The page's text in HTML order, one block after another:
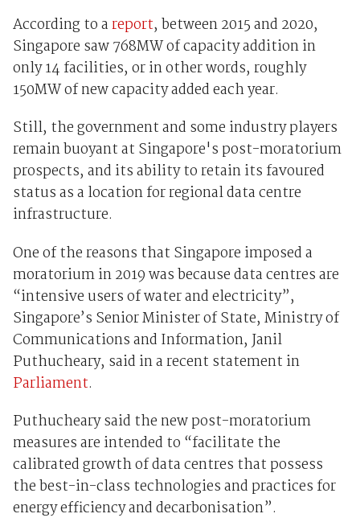
According to areport, between 2015 and 2020,
Singapore saw 768MW of capacity addition in
only 14 facilities, or in other words, roughly
150MW of new capacity added each year.
Still, the government and some industry players
remain buoyant at Singapore's post-moratorium
prospects, and its ability to retain its favoured
status as a location for regional data centre
infrastructure.
One of the reasons that Singapore imposed a
moratorium in 2019 was because data centres are
“intensive users of water and electricity”,
Singapore’s Senior Minister of State, Ministry of
Communications and Information, Janil
Puthucheary, said in a recent statement in
Parliament.
Puthucheary said the new post-moratorium
measures are intended to “facilitate the
calibrated growth of data centres that possess
the best-in-class technologies and practices for
energy efficiency and decarbonisation”.